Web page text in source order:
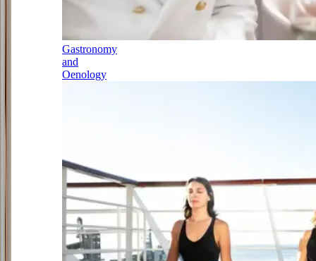
Gastronomy
and
Oenology